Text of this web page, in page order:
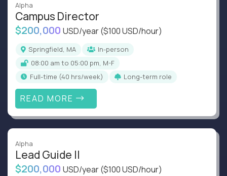
Alpha
Campus Director
$200,000 USD/year($100 USD/hour)
Springfield, MA
In-person
08:00 am to 05:00 pm, M-F
full-time (40 hrs/week)
Long-term role
READ MORE
Alpha
Lead Guide II
$200,000 USD/year($100 USD/hour)